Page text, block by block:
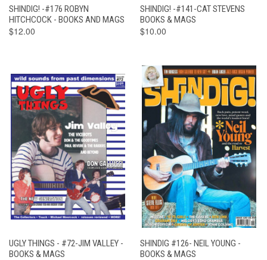
SHINDIG! -#176 ROBYN
HITCHCOCK - BOOKS AND MAGS
$12.00
SHINDIG! -#141-CAT STEVENS
BOOKS & MAGS
$10.00
UGLY THINGS - #72-JIM VALLEY -
BOOKS & MAGS
SHINDIG #126- NEIL YOUNG -
BOOKS & MAGS